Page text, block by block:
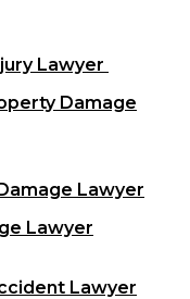
Lawyer
Damage
Lawyer
Lawyer
Lawyer